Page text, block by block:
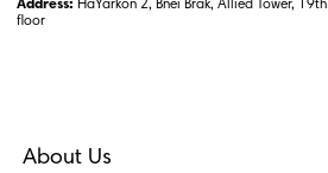
Address: HaYarkon 2, Bnei Brak, Allied Tower, 19th
floor
About Us